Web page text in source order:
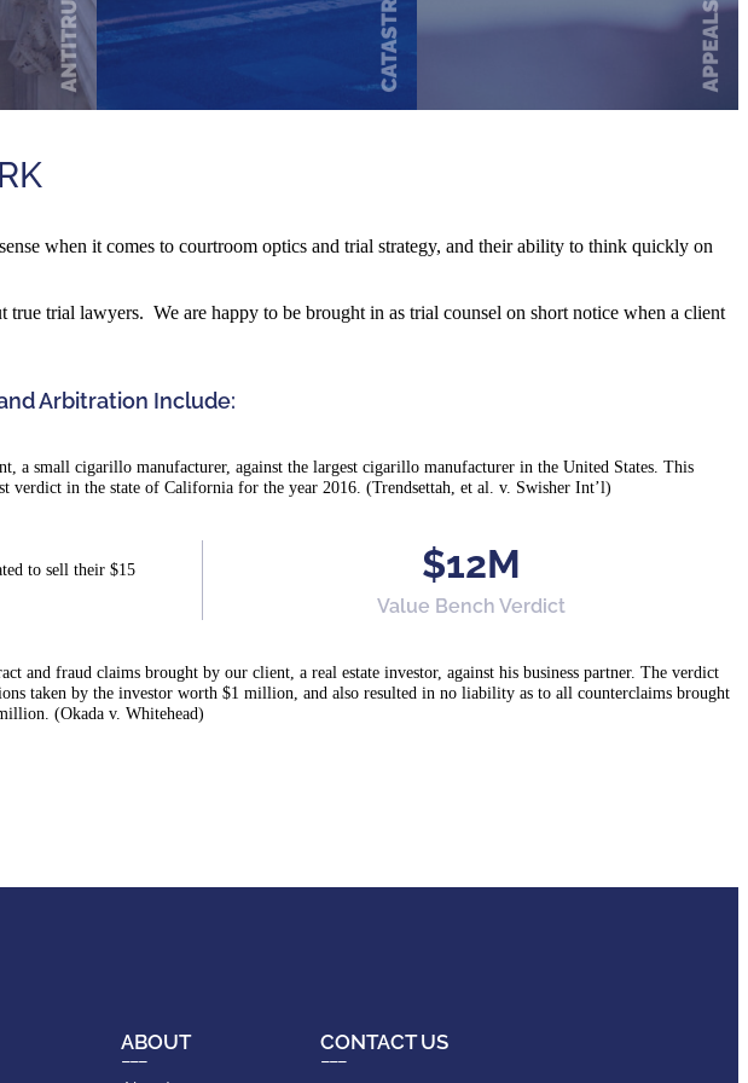
when it comes to courtroom optics and trial strategy, and their ability to think quickly on
trial lawyers. We are happy to be brought in as trial counsel on short notice when a client
and Arbitration Include:
a small cigarillo manufacturer, against the largest cigarillo manufacturer in the United States. This
verdict in the state of California for the year 2016. (Trendsettah, et al. v. Swisher Int’l)
to sell their $15
$12M
Value Bench Verdict
and fraud claims brought by our client, a real estate investor, against his business partner. The verdict
taken by the investor worth $1 million, and also resulted in no liability as to all counterclaims brought
(Okada v. Whitehead)
ABOUT CONTACT US